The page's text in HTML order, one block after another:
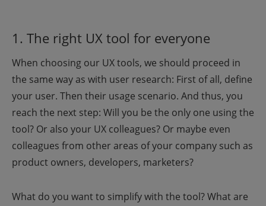
1. The right UX tool for everyone
When choosing our UX tools, we should proceed in
the same way as with user research: First of all, define
your user. Then their usage scenario. And thus, you
reach the next step: Will you be the only one using the
tool? Or also your UX colleagues? Or maybe even
colleagues from other areas of your company such as
product owners, developers, marketers?
What do you want to simplify with the tool? What are